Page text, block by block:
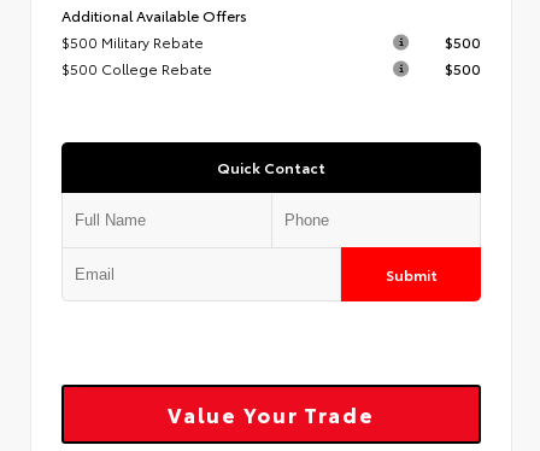
Additional Available Offers
$500 Military Rebate
$500
$500 College Rebate
$500
Quick Contact
Submit
Value Your Trade